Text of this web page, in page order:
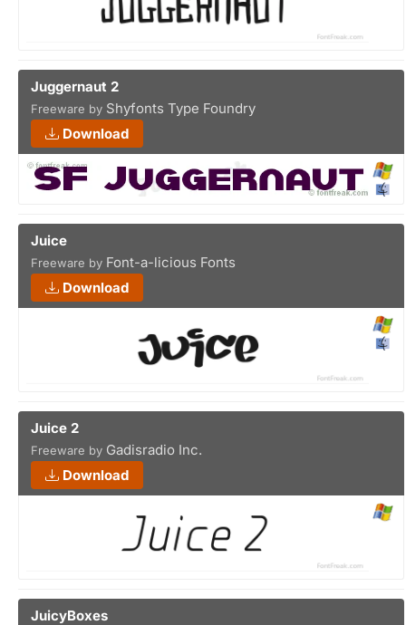
Juggernaut 2
Freeware by Shyfonts Type Foundry
Download
Juice
Freeware by Font-a-licious Fonts
Download
Juice 2
Freeware by Gadisradio Inc.
Download
JuicyBoxes